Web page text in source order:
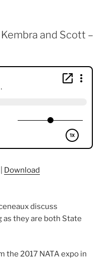
and Scott –
Download
discuss
they are both State
the 2017 NATA expo in